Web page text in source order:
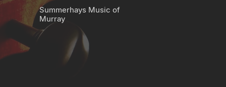
Summerhays Music of
Murray